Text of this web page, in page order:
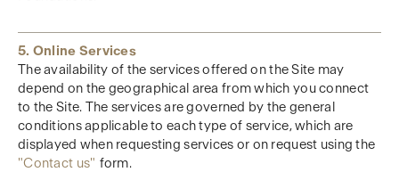
5. Online Services
The availability of the services offered on the Site may
depend on the geographical area from which you connect
to the Site. The services are governed by the general
conditions applicable to each type of service, which are
displayed when requesting services or on request using the
"Contact us" form.